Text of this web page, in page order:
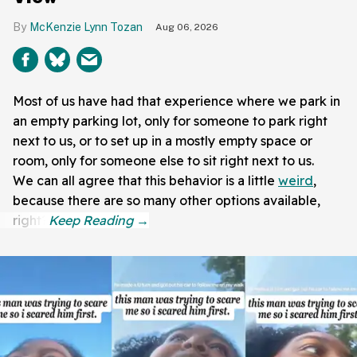
McKenzie Lynn Tozan Aug 06, 2026
Most of us have had that experience where we park in
an empty parking lot, only for someone to park right
next to us, or to set up in a mostly empty space or
room, only for someone else to sit right next to us.
We can all agree that this behavior is a little weird,
because there are so many other options available,
right?